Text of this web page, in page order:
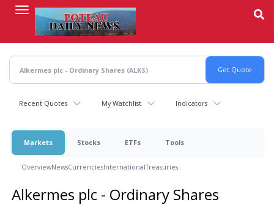
content
Recent Quotes My Watchlist Indicators
Markets Stocks ETFs Tools
OverviewNewsCurrenciesInternationalTreasuries
Alkermes plc - Ordinary Shares